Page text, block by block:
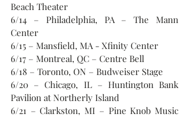
Beach Theater
6/14 – Philadelphia, PA – The Mann
Center
6/15 – Mansfield, MA - Xfinity Center
6/17 – Montreal, QC – Centre Bell
6/18 – Toronto, ON – Budweiser Stage
6/20 – Chicago, IL – Huntington Bank
Pavilion at Northerly Island
6/21 – Clarkston, MI – Pine Knob Music